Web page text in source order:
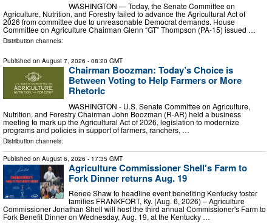
WASHINGTON — Today, the Senate Committee on
Agriculture, Nutrition, and Forestry failed to advance the Agricultural Act of
2026 from committee due to unreasonable Democrat demands. House
Committee on Agriculture Chairman Glenn “GT” Thompson (PA-15) issued …
Distribution channels:
Published on August 7, 2026 - 08:20 GMT
Chairman Boozman: Today’s Choice is
Between Voting to Help Farmers or More
Rhetoric
WASHINGTON - U.S. Senate Committee on Agriculture,
Nutrition, and Forestry Chairman John Boozman (R-AR) held a business
meeting to mark up the Agricultural Act of 2026, legislation to modernize
programs and policies in support of farmers, ranchers, …
Distribution channels:
Published on August 6, 2026 - 17:35 GMT
Agriculture Commissioner Shell's Farm to
Fork Dinner returns Aug. 19
Renee Shaw to headline event benefiting Kentucky foster
families FRANKFORT, Ky. (Aug. 6, 2026) – Agriculture
Commissioner Jonathan Shell will host the third annual Commissioner's Farm to
Fork Benefit Dinner on Wednesday, Aug. 19, at the Kentucky …